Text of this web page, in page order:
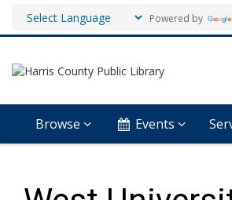
Powered by
Browse Events